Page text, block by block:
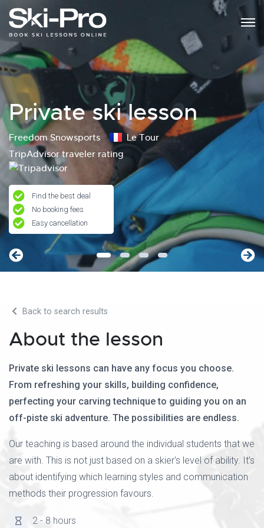
Private ski lesson
Freedom Snowsports
Le Tour
TripAdvisor traveler rating
Find the best deal
No booking fees
Easy cancellation
Back to search results
About the lesson
Private ski lessons can have any focus you choose.
From refreshing your skills, building confidence,
perfecting your carving technique to guiding you on an
off-piste ski adventure. The possibilities are endless.
Our teaching is based around the individual students that we
are with. This is not just based on a skier's level of ability. It’s
about identifying which learning styles and communication
methods their progression favours.
2 - 8 hours